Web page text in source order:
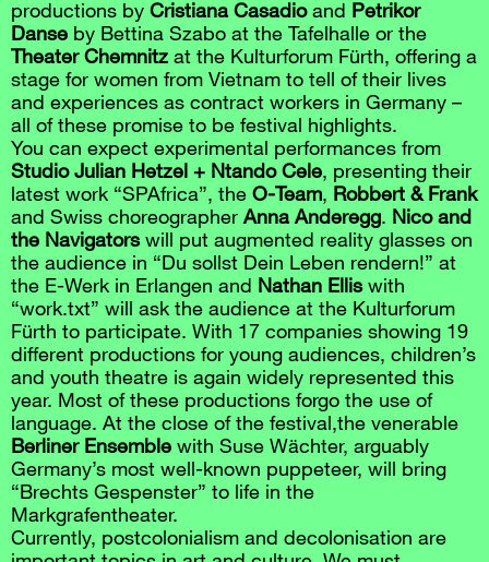
productions by Cristiana Casadioand Petrikor
Danse by Bettina Szabo at the Tafelhalle or the
Theater Chemnitz at the Kulturforum Fürth, offering a
stage for women from Vietnam to tell of their lives
and experiences as contract workers in Germany –
all of these promise to be festival highlights.
You can expect experimental performances from
Studio Julian Hetzel + Ntando Cele, presenting their
latest work “SPAfrica”, the O-Team, Robbert & Frank
and Swiss choreographer Anna Anderegg. Nico and
the Navigatorswill put augmented reality glasses on
the audience in “Du sollst Dein Leben rendern!” at
the E-Werk in Erlangen and Nathan Elliswith
“work.txt” will ask the audience at the Kulturforum
Fürth to participate. With 17 companies showing 19
different productions for young audiences, children’s
and youth theatre is again widely represented this
year. Most of these productions forgo the use of
language. At the close of the festival,the venerable
Berliner Ensemble with Suse Wächter, arguably
Germany’s most well-known puppeteer, will bring
“Brechts Gespenster” to life in the
Markgrafentheater.
Currently, postcolonialism and decolonisation are